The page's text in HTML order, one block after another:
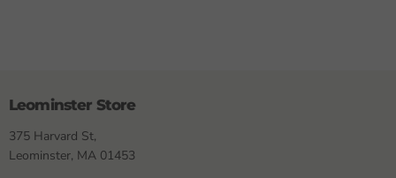
Leominster Store
375 Harvard St,
Leominster, MA 01453